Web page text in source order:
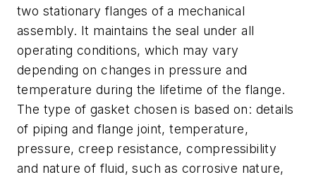
two stationary flanges of a mechanical
assembly. It maintains the seal under all
operating conditions, which may vary
depending on changes in pressure and
temperature during the lifetime of the flange.
The type of gasket chosen is based on: details
of piping and flange joint, temperature,
pressure, creep resistance, compressibility
and nature of fluid, such as corrosive nature,